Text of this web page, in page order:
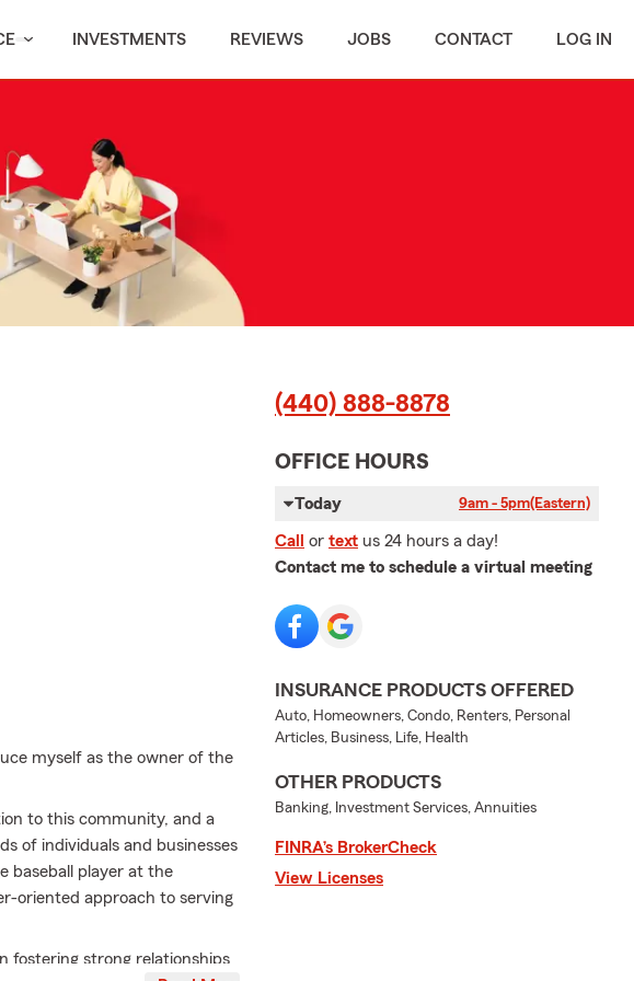
INVESTMENTS REVIEWS JOBS CONTACT LOG IN
myself as the owner of the
to this community, and a
of individuals and businesses
baseball player at the
oriented approach to serving
fostering strong relationships
(440) 888-8878
OFFICE HOURS
Today 9am - 5pm(Eastern)
Call or text us 24 hours a day!
Contact me to schedule a virtual meeting
INSURANCE PRODUCTS OFFERED
Auto, Homeowners, Condo, Renters, Personal
Articles, Business, Life, Health
OTHER PRODUCTS
Banking, Investment Services, Annuities
FINRA’s BrokerCheck
View Licenses